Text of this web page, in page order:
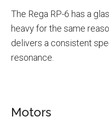
The Rega RP-6 has a
heavy for the same
delivers a consistent
resonance.
Motors